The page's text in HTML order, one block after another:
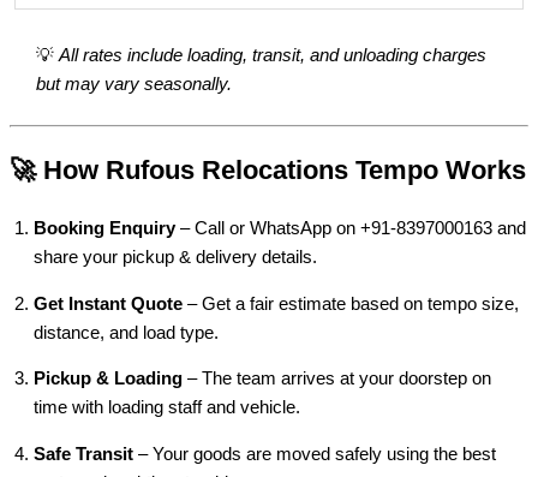
💡 All rates include loading, transit, and unloading charges
but may vary seasonally.
🚀 How Rufous Relocations Tempo Works
Booking Enquiry– Call or WhatsApp on +91-8397000163 and
share your pickup & delivery details.
Get Instant Quote – Get a fair estimate based on tempo size,
distance, and load type.
Pickup & Loading – The team arrives at your doorstep on
time with loading staff and vehicle.
Safe Transit – Your goods are moved safely using the best